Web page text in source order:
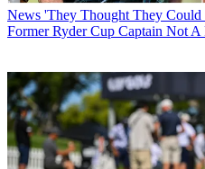
News 'They Thought They
Former Ryder Cup Captain Not